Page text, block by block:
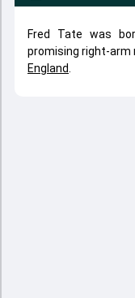
Fred Tate was
promising right-arm
England